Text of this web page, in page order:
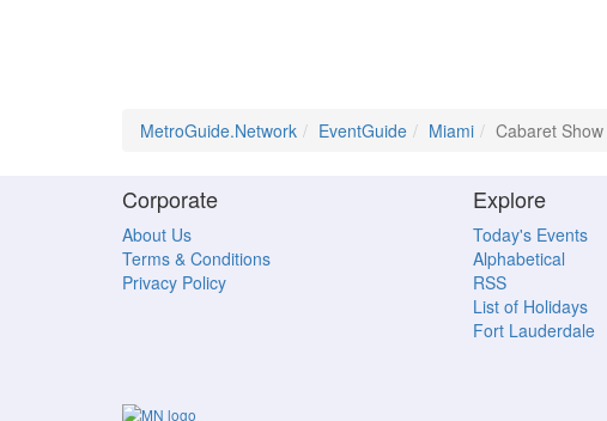
MetroGuide.Network EventGuide Miami Cabaret
Corporate
About Us
Terms & Conditions
Privacy Policy
Explore
Today's Events
Alphabetical
RSS
List of Holidays
Fort Lauderdale